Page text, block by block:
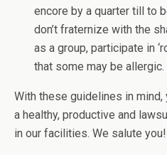
encore by a quarter till to
don’t fraternize with the
as a group, participate in
that some may be allergic.
With these guidelines in
a healthy, productive and
in our facilities. We salute you!